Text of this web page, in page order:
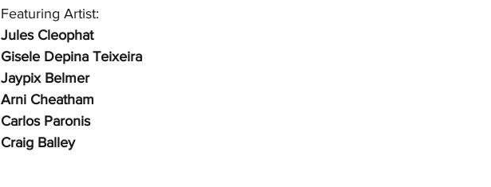
Featuring Artist:
Jules Cleophat
Gisele Depina Teixeira
Jaypix Belmer
Arni Cheatham
Carlos Paronis
Craig Balley